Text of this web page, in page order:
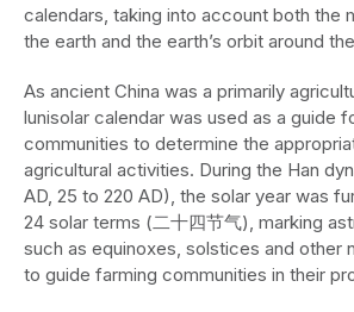
calendars, taking into account both the
the earth and the earth’s orbit around
As ancient China was a primarily
lunisolar calendar was used as a guide
communities to determine the
agricultural activities. During the Han
AD, 25 to 220 AD), the solar year was
24 solar terms (二十四节气), marking
such as equinoxes, solstices and other
to guide farming communities in their